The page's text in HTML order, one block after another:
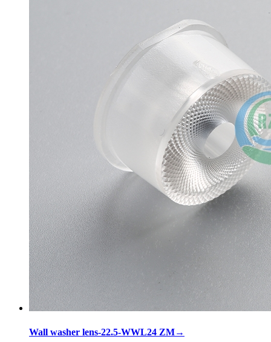
Wall washer lens-22.5-WWL24 ZM→